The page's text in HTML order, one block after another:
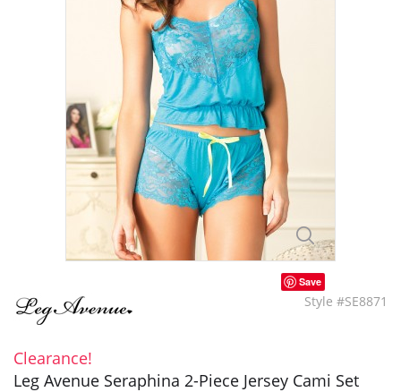
Save
Style #SE8871
Clearance!
Leg Avenue Seraphina 2-Piece Jersey Cami Set